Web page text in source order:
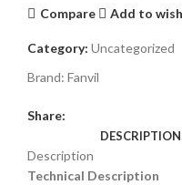
Compare Add to
Category: Uncategorized
Brand: Fanvil
Share:
DESCRIPTION
Description
Technical Description